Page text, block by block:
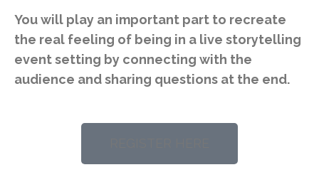
You will play an important part to recreate
the real feeling of being in a live storytelling
event setting by connecting with the
audience and sharing questions at the end.